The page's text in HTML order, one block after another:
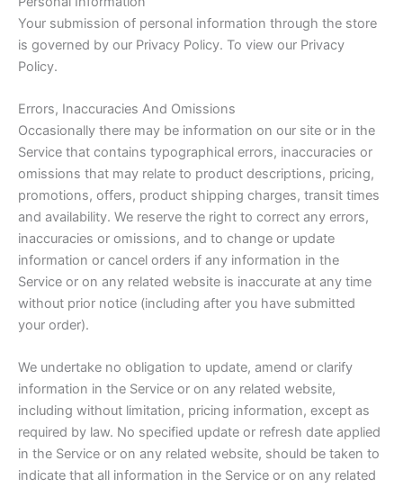
Your submission of personal information through the store
is governed by our Privacy Policy. To view our Privacy
Policy.
Errors, Inaccuracies And Omissions
Occasionally there may be information on our site or in the
Service that contains typographical errors, inaccuracies or
omissions that may relate to product descriptions, pricing,
promotions, offers, product shipping charges, transit times
and availability. We reserve the right to correct any errors,
inaccuracies or omissions, and to change or update
information or cancel orders if any information in the
Service or on any related website is inaccurate at any time
without prior notice (including after you have submitted
your order).
We undertake no obligation to update, amend or clarify
information in the Service or on any related website,
including without limitation, pricing information, except as
required by law. No specified update or refresh date applied
in the Service or on any related website, should be taken to
indicate that all information in the Service or on any related